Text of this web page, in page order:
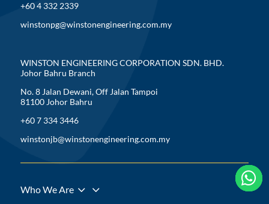


+60 4 332 2339
winstonpg@winstonengineering.com.my

WINSTON ENGINEERING CORPORATION SDN. BHD.
Johor Bahru Branch
No. 8 Jalan Dewani, Off Jalan Tampoi
81100 Johor Bahru
+60 7 334 3446
winstonjb@winstonengineering.com.my

Who We Are
3
